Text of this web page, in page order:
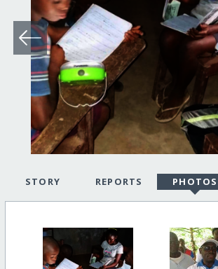
STORY REPORTS PHOTOS